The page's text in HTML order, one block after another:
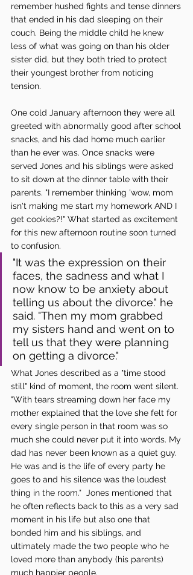
remember hushed fights and tense dinners
that ended in his dad sleeping on their
couch. Being the middle child he knew
less of what was going on than his older
sister did, but they both tried to protect
their youngest brother from noticing
tension.
One cold January afternoon they were all
greeted with abnormally good after school
snacks, and his dad home much earlier
than he ever was. Once snacks were
served Jones and his siblings were asked
to sit down at the dinner table with their
parents. "I remember thinking 'wow, mom
isn't making me start my homework AND I
get cookies?!" What started as excitement
for this new afternoon routine soon turned
to confusion.
"It was the expression on their
faces, the sadness and what I
now know to be anxiety about
telling us about the divorce." he
said. "Then my mom grabbed
my sisters hand and went on to
tell us that they were planning
on getting a divorce."
What Jones described as a "time stood
still" kind of moment, the room went silent.
"With tears streaming down her face my
mother explained that the love she felt for
every single person in that room was so
much she could never put it into words. My
dad has never been known as a quiet guy.
He was and is the life of every party he
goes to and his silence was the loudest
thing in the room."  Jones mentioned that
he often reflects back to this as a very sad
moment in his life but also one that
bonded him and his siblings, and
ultimately made the two people who he
loved more than anybody (his parents)
much happier people.